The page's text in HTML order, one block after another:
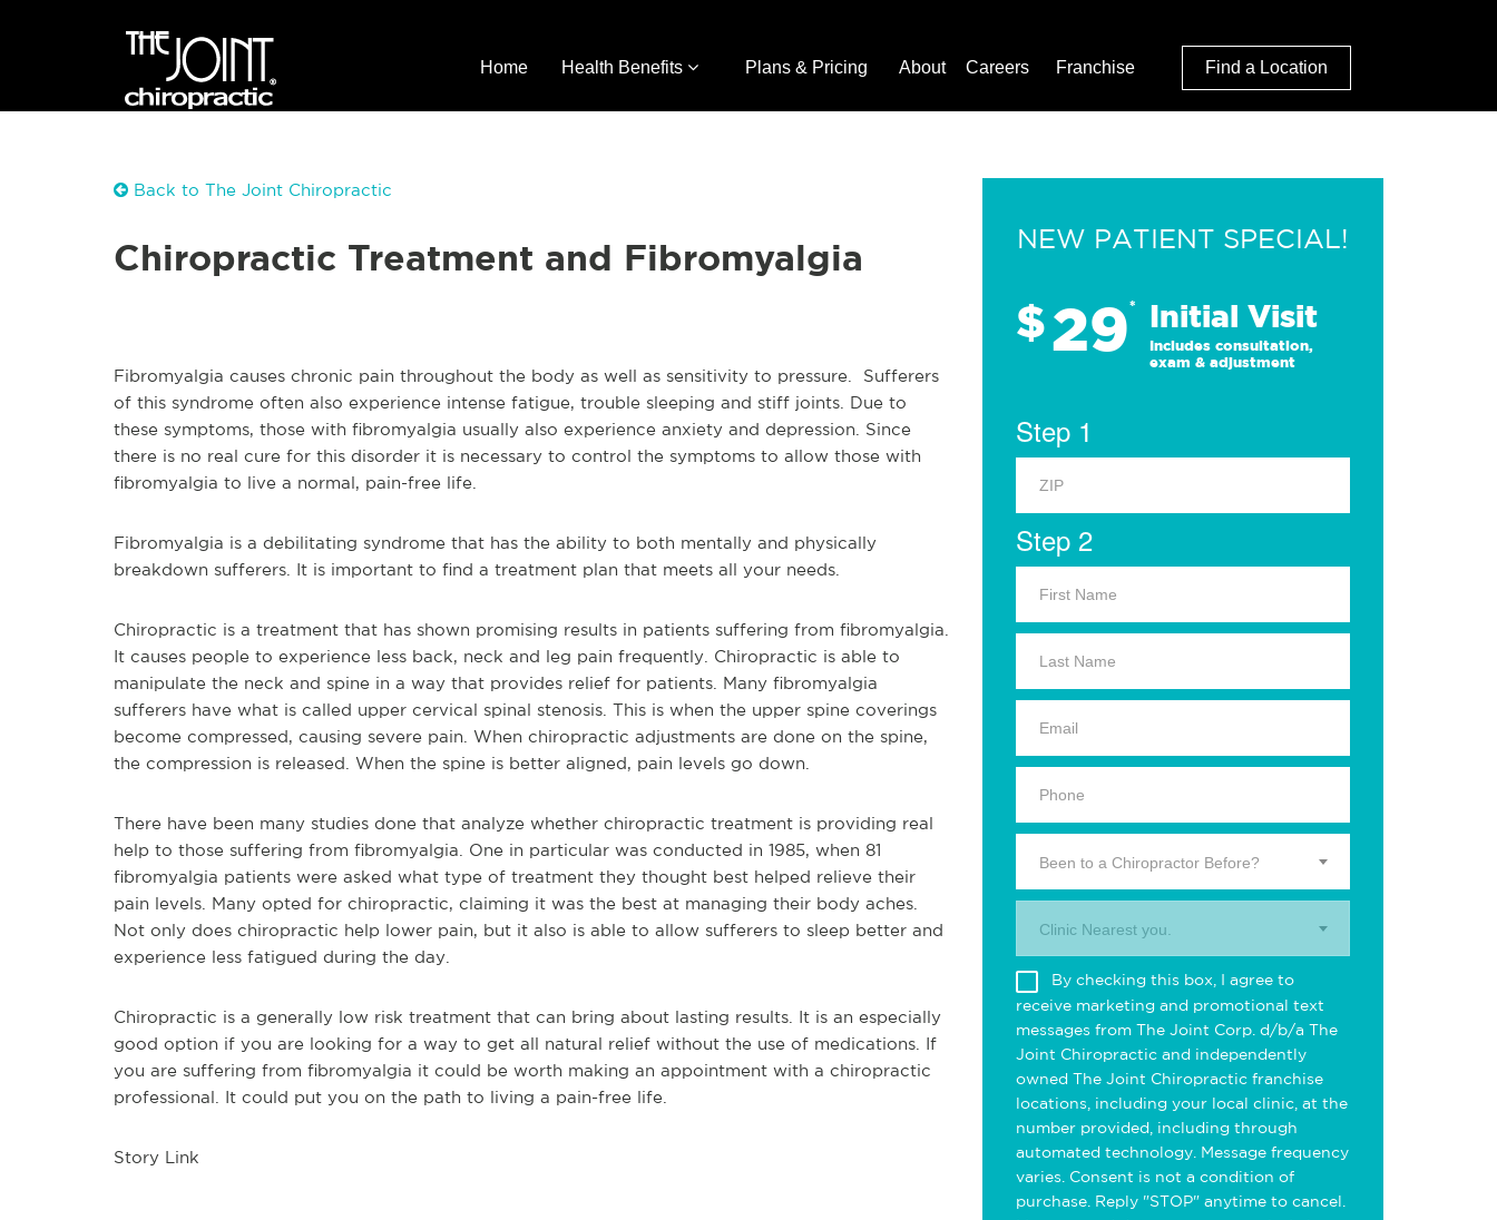
Home Health Benefits Plans & Pricing About Careers Franchise Find a Location
Back to The Joint Chiropractic
Chiropractic Treatment and Fibromyalgia
Fibromyalgia causes chronic pain throughout the body as well as sensitivity to pressure. Sufferers
of this syndrome often also experience intense fatigue, trouble sleeping and stiff joints. Due to
these symptoms, those with fibromyalgia usually also experience anxiety and depression. Since
there is no real cure for this disorder it is necessary to control the symptoms to allow those with
fibromyalgia to live a normal, pain-free life.
Fibromyalgia is a debilitating syndrome that has the ability to both mentally and physically
breakdown sufferers. It is important to find a treatment plan that meets all your needs.
Chiropractic is a treatment that has shown promising results in patients suffering from fibromyalgia.
It causes people to experience less back, neck and leg pain frequently. Chiropractic is able to
manipulate the neck and spine in a way that provides relief for patients. Many fibromyalgia
sufferers have what is called upper cervical spinal stenosis. This is when the upper spine coverings
become compressed, causing severe pain. When chiropractic adjustments are done on the spine,
the compression is released. When the spine is better aligned, pain levels go down.
There have been many studies done that analyze whether chiropractic treatment is providing real
help to those suffering from fibromyalgia. One in particular was conducted in 1985, when 81
fibromyalgia patients were asked what type of treatment they thought best helped relieve their
pain levels. Many opted for chiropractic, claiming it was the best at managing their body aches.
Not only does chiropractic help lower pain, but it also is able to allow sufferers to sleep better and
experience less fatigued during the day.
Chiropractic is a generally low risk treatment that can bring about lasting results. It is an especially
good option if you are looking for a way to get all natural relief without the use of medications. If
you are suffering from fibromyalgia it could be worth making an appointment with a chiropractic
professional. It could put you on the path to living a pain-free life.
Story Link
NEW PATIENT SPECIAL!
$29* Initial Visit
Includes consultation,
exam & adjustment
Step 1
Step 2
Been to a Chiropractor Before?
Clinic Nearest you.
By checking this box, I agree to
receive marketing and promotional text
messages from The Joint Corp. d/b/a The
Joint Chiropractic and independently
owned The Joint Chiropractic franchise
locations, including your local clinic, at the
number provided, including through
automated technology. Message frequency
varies. Consent is not a condition of
purchase. Reply "STOP" anytime to cancel.